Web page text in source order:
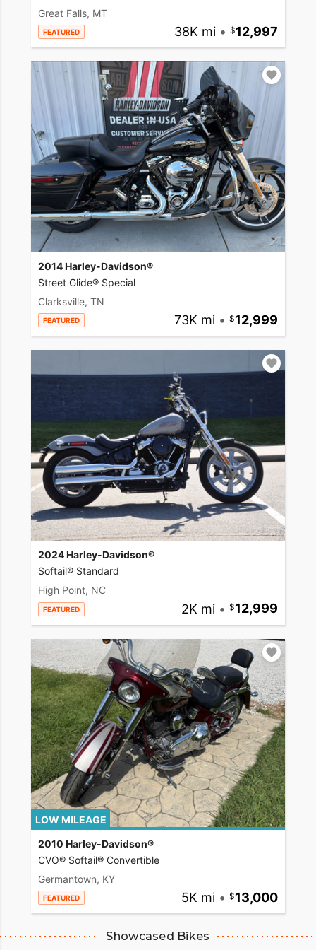
Great Falls, MT
FEATURED 38K mi • 12,997
2014 Harley-Davidson®
Street Glide® Special
Clarksville, TN
FEATURED 73K mi • 12,999
2024 Harley-Davidson®
Softail® Standard
High Point, NC
FEATURED 2K mi • 12,999
LOW MILEAGE
2010 Harley-Davidson®
CVO® Softail® Convertible
Germantown, KY
FEATURED 5K mi • 13,000
Showcased Bikes